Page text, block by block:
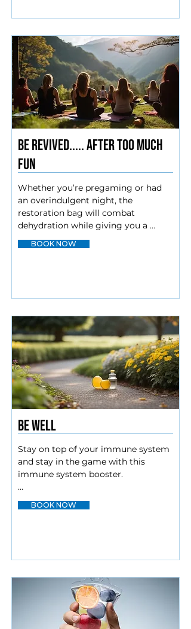
your hair and nails.
Vitamin C
Amino
Glutathione
Biotin
BE REVIVED..... AFTER TOO MUCH
FUN
Whether you’re pregaming or had
an overindulgent night, the
restoration bag will combat
dehydration while giving you a
boost and curbing nausea to get you
back to your day.
Zofran
BOOK NOW
Be Well
Stay on top of your immune system
and stay in the game with this
immune system booster.
Myers cocktail
Lysine/Zinc
BOOK NOW